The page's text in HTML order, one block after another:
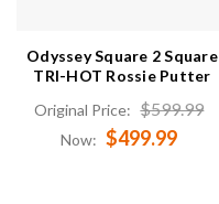
Odyssey Square 2 Square
TRI-HOT Rossie Putter
Original Price: $599.99
Now: $499.99